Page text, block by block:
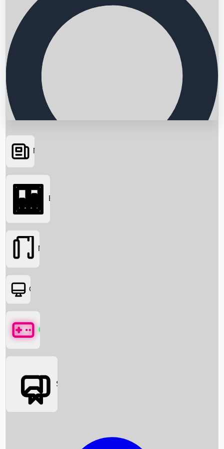
Searching...
News
Box Office News
Box Office
Movies
OTT
Games
Social Media